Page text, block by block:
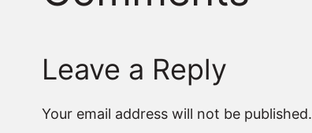
Leave a Reply
Your email address will not be published.